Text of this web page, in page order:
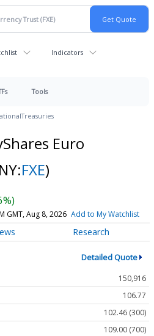
Indicators
Tools
Treasuries
Euro
FXE)
GMT, Aug 8, 2026 Add to My Watchlist
Research
Detailed Quote
150,916
106.77
102.46 (300)
109.00 (700)